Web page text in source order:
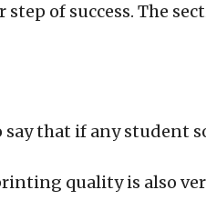
step of success. The
say that if any student
quality is also